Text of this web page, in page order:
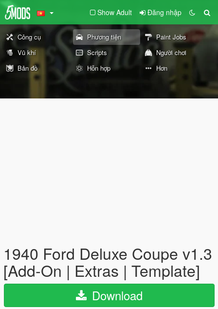
Show Adult Đăng nhập
Công cụ Phương tiện
Paint Jobs
Vũ khí
Scripts
Người chơi
Bản đồ
Hỗn hợp Hơn
1940 Ford Deluxe Coupe v1.3
[Add-On | Extras | Template]
Download